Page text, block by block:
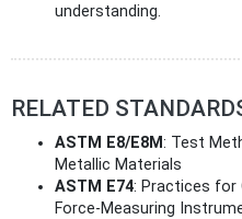
understanding.
RELATED
ASTM E8/E8M: Test
Metallic Materials
ASTM E74: Practices for
Force-Measuring